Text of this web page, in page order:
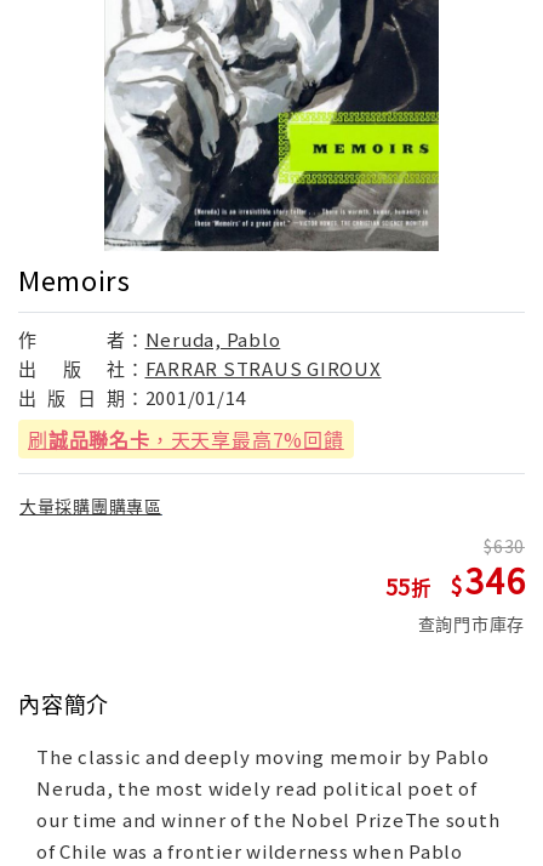
Memoirs
作 者： Neruda, Pablo
出
版 社： FARRAR STRAUS GIROUX
出 版 日 期： 2001/01/14
刷誠品聯名卡 ，天天享最高7%回饋
大量採購團購專區
55
630
346
查詢門市庫存
內容簡介
The classic and deeply moving memoir by Pablo
Neruda, the most widely read political poet of
our time and winner of the Nobel PrizeThe south
of Chile was a frontier wilderness when Pablo